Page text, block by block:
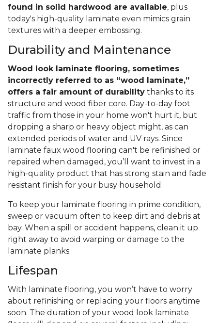
found in solid hardwood are available, plus
today's high-quality laminate even mimics grain
textures with a deeper embossing.
Durability and Maintenance
Wood look laminate flooring, sometimes
incorrectly referred to as “wood laminate,”
offers a fair amount of durability thanks to its
structure and wood fiber core. Day-to-day foot
traffic from those in your home won't hurt it, but
dropping a sharp or heavy object might, as can
extended periods of water and UV rays. Since
laminate faux wood flooring can't be refinished or
repaired when damaged, you’ll want to invest in a
high-quality product that has strong stain and fade
resistant finish for your busy household.
To keep your laminate flooring in prime condition,
sweep or vacuum often to keep dirt and debris at
bay. When a spill or accident happens, clean it up
right away to avoid warping or damage to the
laminate planks.
Lifespan
With laminate flooring, you won’t have to worry
about refinishing or replacing your floors anytime
soon. The duration of your wood look laminate